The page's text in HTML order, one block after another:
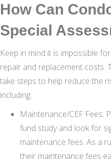
How Can
Special
Keep in mind it is impossible
repair and replacement costs.
take steps to help reduce the
including:
Maintenance/CEF Fees:
fund study and look for
maintenance fees. As a
their maintenance fees